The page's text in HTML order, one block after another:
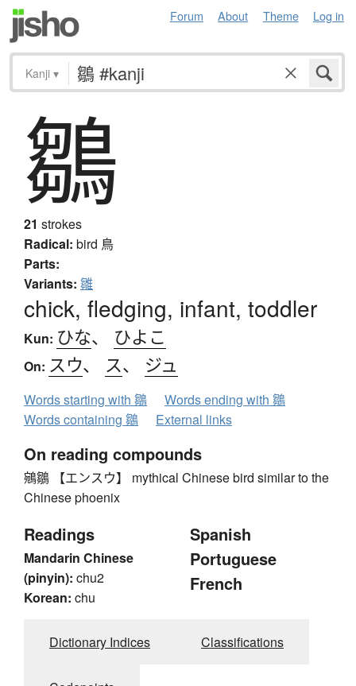
Forum About Theme Log in
Kanji ▾
鶵
21 strokes
Radical: bird 鳥
Parts:
Variants: 雛
chick, fledging, infant, toddler
Kun: ひな、 ひよこ
On: スウ、 ス、 ジュ
Words starting with 鶵
Words ending with 鶵
Words containing 鶵
External links
On reading compounds
鵷鶵 【エンスウ】 mythical Chinese bird similar to the
Chinese phoenix
Readings
Mandarin Chinese
(pinyin): chu2
Korean: chu
Spanish
Portuguese
French
Dictionary Indices Classifications